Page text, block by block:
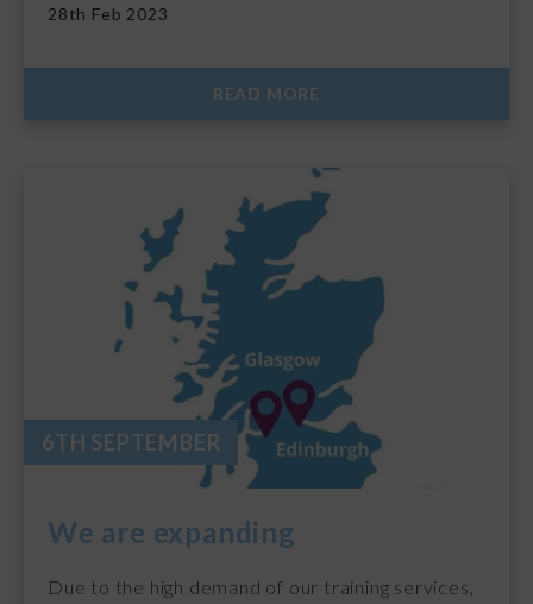
28th Feb 2023
READ MORE
6TH SEPTEMBER
We are expanding
Due to the high demand of our training services,